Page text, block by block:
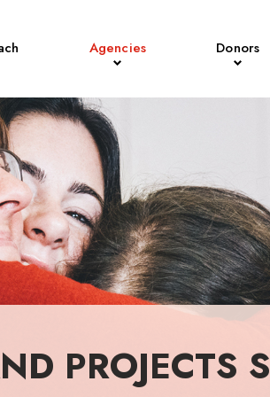
Agencies Donors
PROJECTS